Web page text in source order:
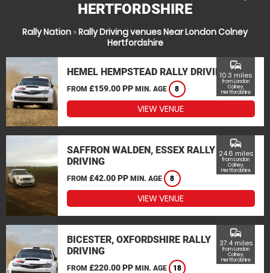
HERTFORDSHIRE
Rally Nation »Rally Driving venues Near London Colney
Hertfordshire
HEMEL HEMPSTEAD RALLY DRIVING
FROM £159.00 PP MIN. AGE 8
commute
10.3 miles
from London
Colney,
Hertfordshire
VIEW VENUE
SAFFRON WALDEN, ESSEX RALLY
DRIVING
FROM £42.00 PP MIN. AGE 8
commute
24.6 miles
from London
Colney,
Hertfordshire
VIEW VENUE
BICESTER, OXFORDSHIRE RALLY
DRIVING
FROM £220.00 PP MIN. AGE 18
commute
37.4 miles
from London
Colney,
Hertfordshire